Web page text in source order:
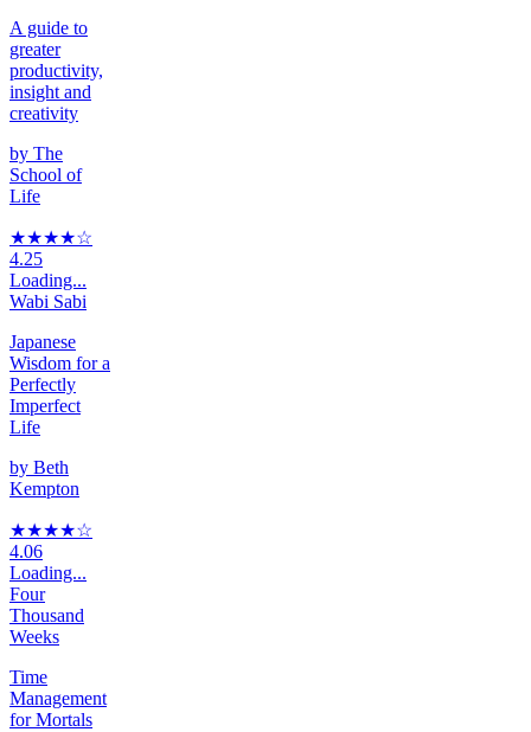
A guide to
greater
productivity,
insight and
creativity
by The
School of
Life
★★★★☆
4.25
Loading...
Wabi Sabi
Japanese
Wisdom for a
Perfectly
Imperfect
Life
by Beth
Kempton
★★★★☆
4.06
Loading...
Four
Thousand
Weeks
Time
Management
for Mortals